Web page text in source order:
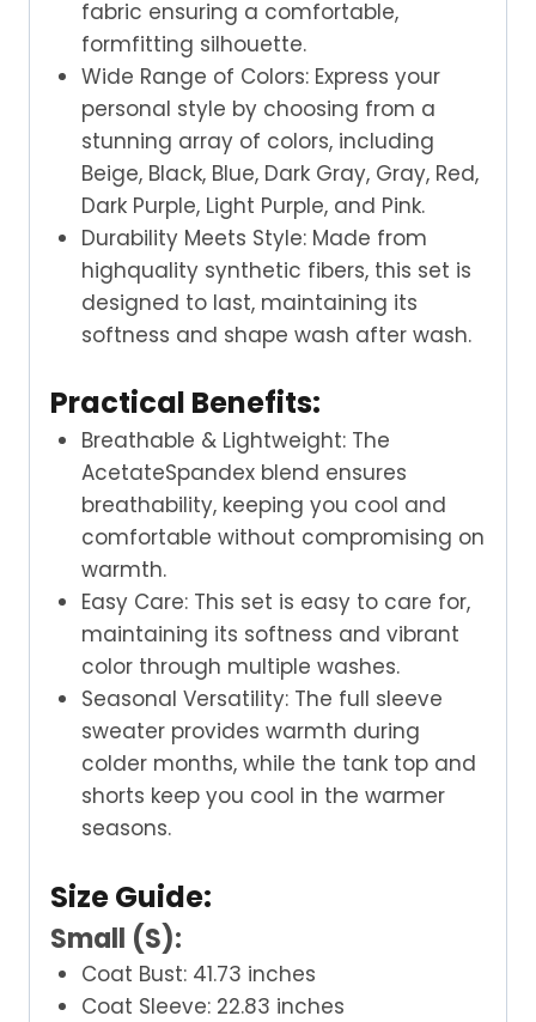
fabric ensuring a comfortable,
formfitting silhouette.
Wide Range of Colors: Express your
personal style by choosing from a
stunning array of colors, including
Beige, Black, Blue, Dark Gray, Gray, Red,
Dark Purple, Light Purple, and Pink.
Durability Meets Style: Made from
highquality synthetic fibers, this set is
designed to last, maintaining its
softness and shape wash after wash.
Practical Benefits:
Breathable & Lightweight: The
AcetateSpandex blend ensures
breathability, keeping you cool and
comfortable without compromising on
warmth.
Easy Care: This set is easy to care for,
maintaining its softness and vibrant
color through multiple washes.
Seasonal Versatility: The full sleeve
sweater provides warmth during
colder months, while the tank top and
shorts keep you cool in the warmer
seasons.
Size Guide:
Small (S):
Coat Bust: 41.73 inches
Coat Sleeve: 22.83 inches